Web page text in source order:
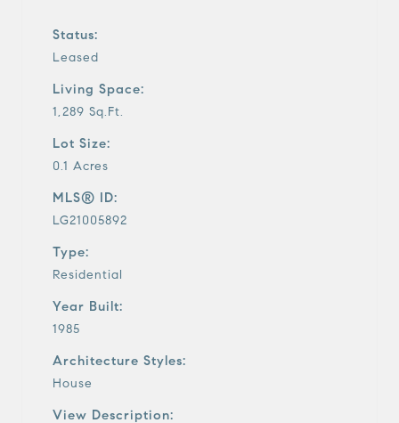
Status:
Leased
Living Space:
1,289 Sq.Ft.
Lot Size:
0.1 Acres
MLS® ID:
LG21005892
Type:
Residential
Year Built:
1985
Architecture Styles:
House
View Description: